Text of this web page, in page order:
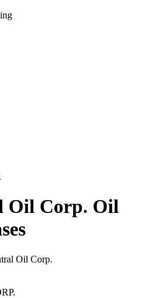
Oil Corp. Oil
Oil Corp.